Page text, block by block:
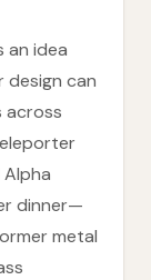
an idea
can
across
dinner—
metal